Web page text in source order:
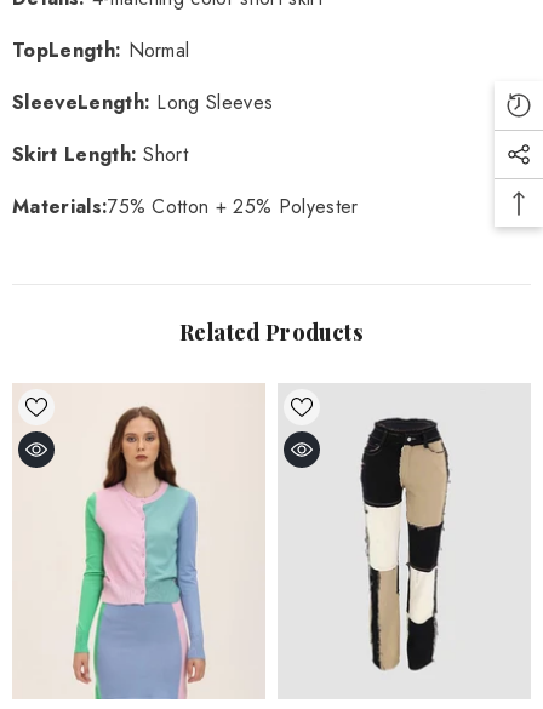
TopLength: Normal
SleeveLength: Long Sleeves
Skirt Length:Short
Materials:75% Cotton + 25% Polyester
Related Products